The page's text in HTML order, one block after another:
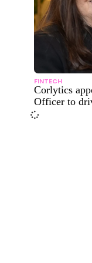
FINTECH
Corlytics
Officer to